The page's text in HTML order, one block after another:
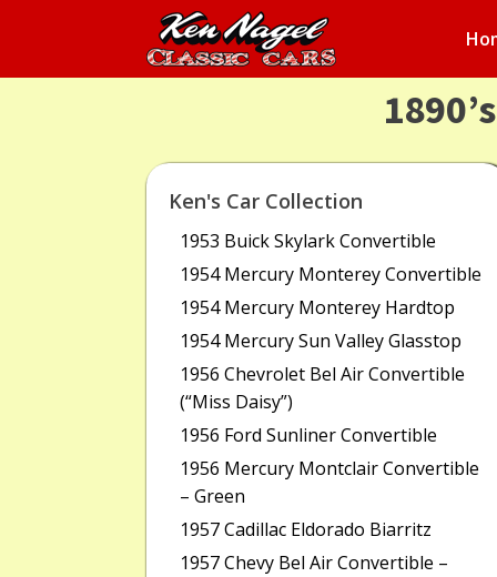
Ken's Car Collection
1953 Buick Skylark Convertible
1954 Mercury Monterey Convertible
1954 Mercury Monterey Hardtop
1954 Mercury Sun Valley Glasstop
1956 Chevrolet Bel Air Convertible
(“Miss Daisy”)
1956 Ford Sunliner Convertible
1956 Mercury Montclair Convertible
– Green
1957 Cadillac Eldorado Biarritz
1957 Chevy Bel Air Convertible –